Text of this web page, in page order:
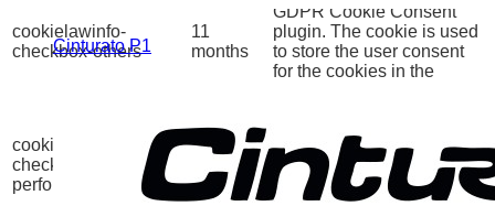
Cinturato P1
cookielawinfo-
checkbox-others
11
months
GDPR Cookie Consent
plugin. The cookie is used
to store the user consent
for the cookies in the
cookielawinfo-
checkbox-
performance
months
GDPR Cookie Consent
plugin. The cookie is used
to store the user consent
for the cookies in the